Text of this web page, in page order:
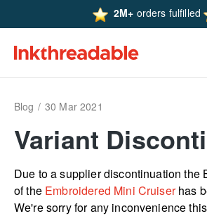
2M+ orders fulfilled
Blog 30 Mar 2021
Variant
Due to a supplier discon­­­­­­tinu­­­­­­ation the
of the Embroidered Mini Cruiserhas
We're sorry for any incon­­­­­­veni­­­­­­ence